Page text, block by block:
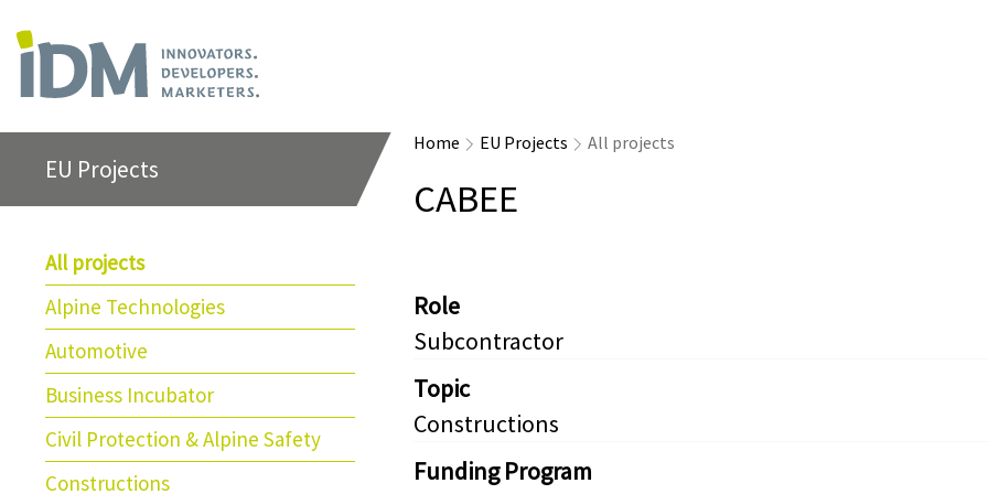
EU Projects
All projects
Alpine Technologies
Automotive
Business Incubator
Civil Protection & Alpine Safety
Constructions
Home EU Projects All projects
CABEE
Role
Subcontractor
Topic
Constructions
Funding Program